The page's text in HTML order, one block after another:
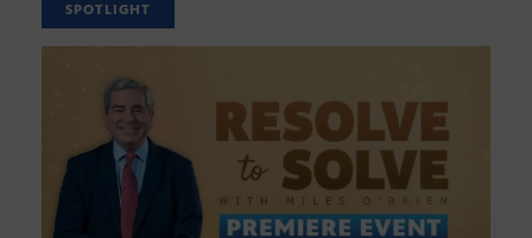
SPOTLIGHT